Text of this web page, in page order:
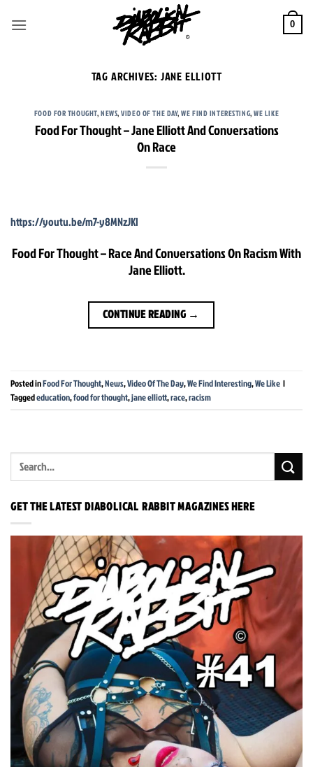
0
TAG ARCHIVES: JANE ELLIOTT
FOOD FOR THOUGHT,NEWS,VIDEO OF THE DAY,WE FIND INTERESTING,WE LIKE
Food For Thought – Jane Elliott And Conversations
On Race
https://youtu.be/m7-y8MNzJKI
Food For Thought – Race And Conversations On Racism With
Jane Elliott.
CONTINUE READING →
Posted inFood For Thought,News,Video Of The Day,We Find Interesting,We Like |
Taggededucation,food for thought,jane elliott,race,racism
GET THE LATEST DIABOLICAL RABBIT MAGAZINES HERE